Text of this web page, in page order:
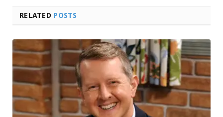
RELATED POSTS